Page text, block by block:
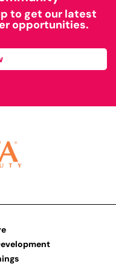
to get our latest
opportunities.